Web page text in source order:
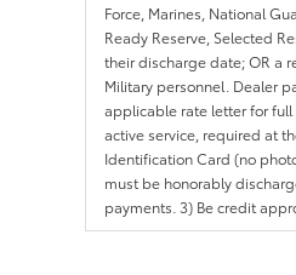
Force, Marines, National
Ready Reserve, Selected
their discharge date; OR a
Military personnel. Dealer
applicable rate letter for
active service, required at
Identification Card (no
must be honorably
payments. 3) Be credit